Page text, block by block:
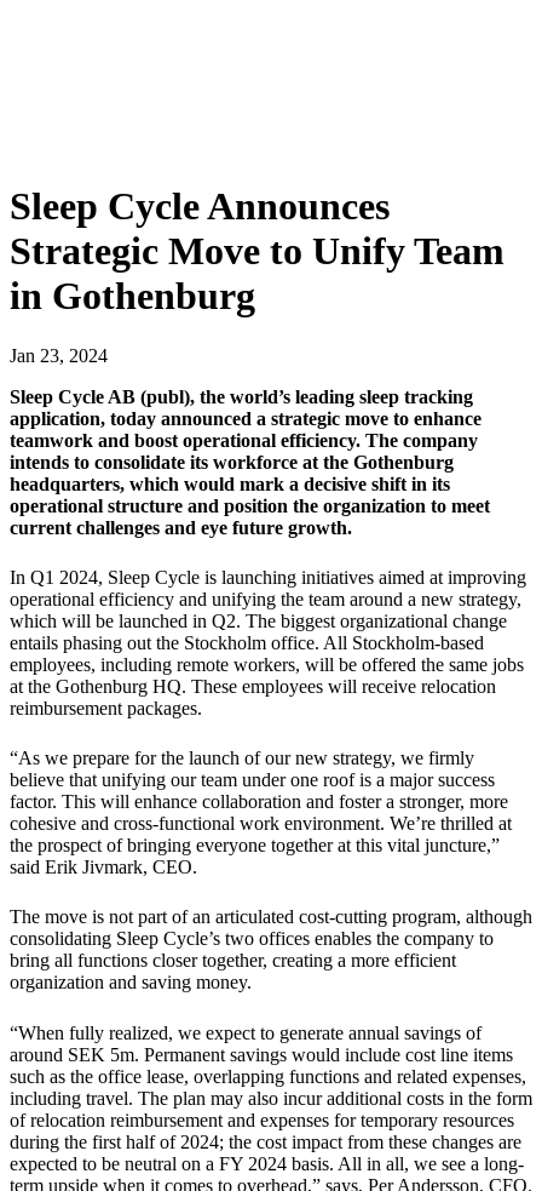
Sleep Cycle Announces
Strategic Move to Unify Team
in Gothenburg
Jan 23, 2024
Sleep Cycle AB (publ), the world’s leading sleep tracking
application, today announced a strategic move to enhance
teamwork and boost operational efficiency. The company
intends to consolidate its workforce at the Gothenburg
headquarters, which would mark a decisive shift in its
operational structure and position the organization to meet
current challenges and eye future growth.
In Q1 2024, Sleep Cycle is launching initiatives aimed at improving
operational efficiency and unifying the team around a new strategy,
which will be launched in Q2. The biggest organizational change
entails phasing out the Stockholm office. All Stockholm-based
employees, including remote workers, will be offered the same jobs
at the Gothenburg HQ. These employees will receive relocation
reimbursement packages.
“As we prepare for the launch of our new strategy, we firmly
believe that unifying our team under one roof is a major success
factor. This will enhance collaboration and foster a stronger, more
cohesive and cross-functional work environment. We’re thrilled at
the prospect of bringing everyone together at this vital juncture,”
said Erik Jivmark, CEO.
The move is not part of an articulated cost-cutting program, although
consolidating Sleep Cycle’s two offices enables the company to
bring all functions closer together, creating a more efficient
organization and saving money.
“When fully realized, we expect to generate annual savings of
around SEK 5m. Permanent savings would include cost line items
such as the office lease, overlapping functions and related expenses,
including travel. The plan may also incur additional costs in the form
of relocation reimbursement and expenses for temporary resources
during the first half of 2024; the cost impact from these changes are
expected to be neutral on a FY 2024 basis. All in all, we see a long-
term upside when it comes to overhead,” says, Per Andersson, CFO.